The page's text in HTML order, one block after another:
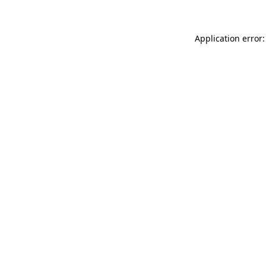
Application